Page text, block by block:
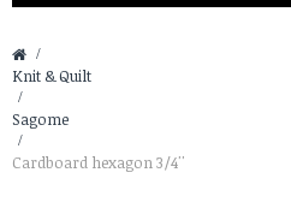
&gt;
Knit & Quilt
>
Sagome
>
Cardboard hexagon 3/4''